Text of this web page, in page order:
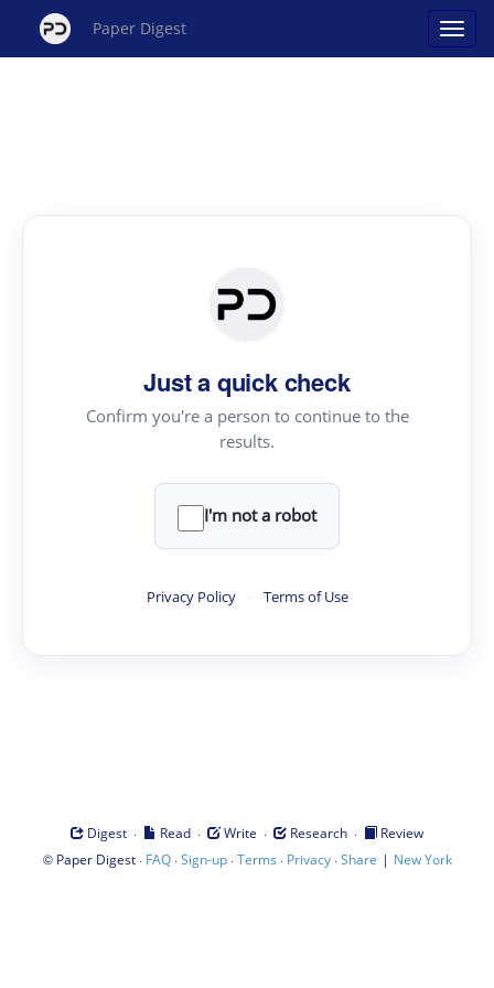
Paper Digest
Just a quick check
Confirm you're a person to continue to the
results.
I'm not a robot
Privacy Policy · Terms of Use
Digest · Read · Write · Research ·
Review
© Paper Digest· FAQ·Sign-up·Terms · Privacy·Share | New York